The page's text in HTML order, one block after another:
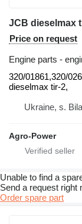
JCB dieselmax
Price on request
Engine parts -
320/01861,320/
dieselmax tir-2,
Ukraine, s. Bila
Agro-Power
Unable to find a
Send a request right
Order spare part